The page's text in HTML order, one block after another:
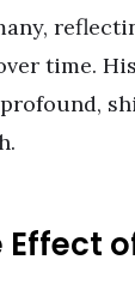
time.
Effect